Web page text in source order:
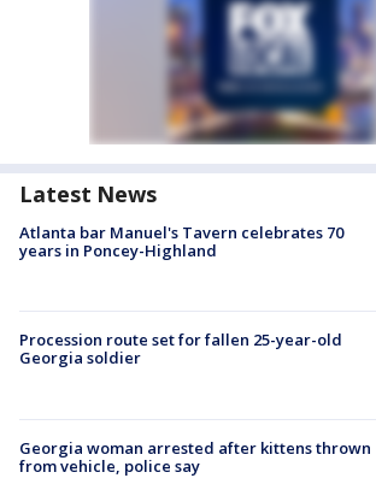
Latest News
Atlanta bar Manuel's Tavern celebrates 70
years in Poncey-Highland
Procession route set for fallen 25-year-old
Georgia soldier
Georgia woman arrested after kittens thrown
from vehicle, police say